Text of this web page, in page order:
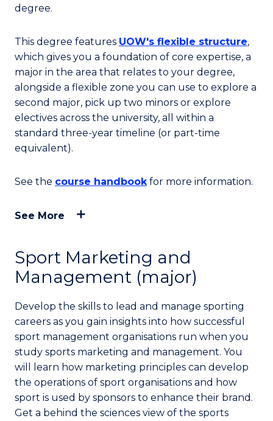
degree.
This degree features UOW's flexible structure,
which gives you a foundation of core expertise, a
major in the area that relates to your degree,
alongside a flexible zone you can use to explore a
second major, pick up two minors or explore
electives across the university, all within a
standard three-year timeline (or part-time
equivalent).
See the course handbookfor more information.
See More
Sport Marketing and
Management (major)
Develop the skills to lead and manage sporting
careers as you gain insights into how successful
sport management organisations run when you
study sports marketing and management. You
will learn how marketing principles can develop
the operations of sport organisations and how
sport is used by sponsors to enhance their brand.
Get a behind the sciences view of the sports